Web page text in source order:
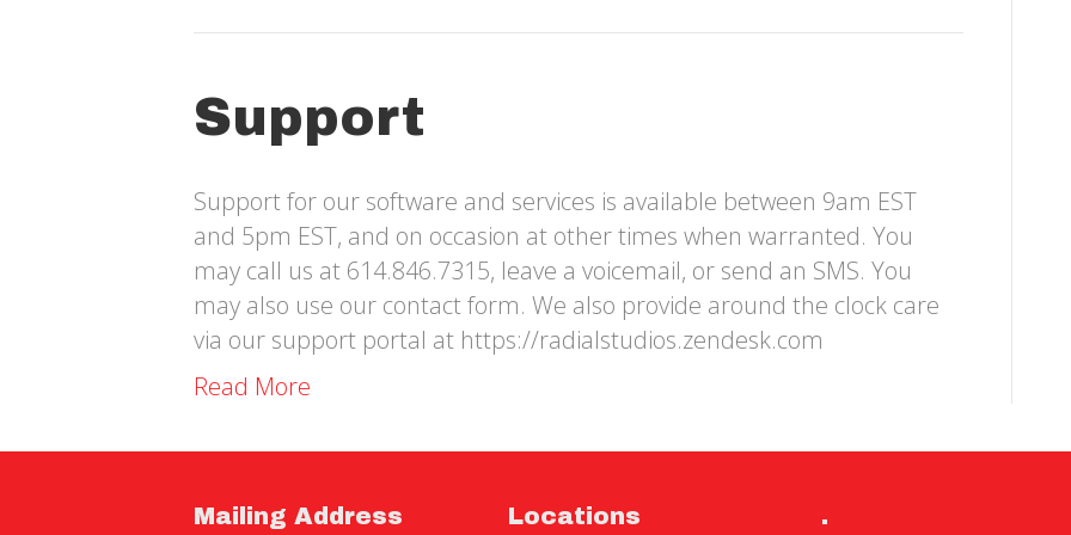
Support
Support for our software and services is available between 9am EST
and 5pm EST, and on occasion at other times when warranted. You
may call us at 614.846.7315, leave a voicemail, or send an SMS. You
may also use our contact form. We also provide around the clock care
via our support portal at https://radialstudios.zendesk.com
Read More
Mailing Address Locations .